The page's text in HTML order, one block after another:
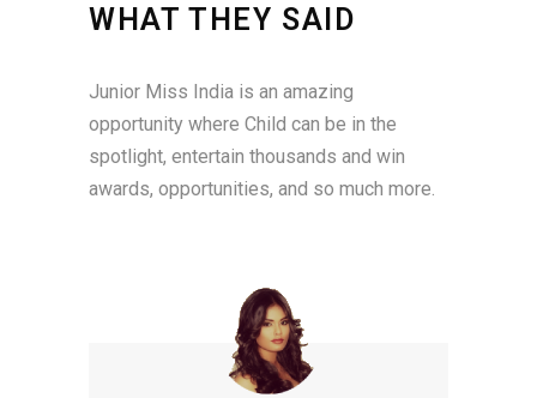
WHAT THEY SAID
Junior Miss India is an amazing
opportunity where Child can be in the
spotlight, entertain thousands and win
awards, opportunities, and so much more.